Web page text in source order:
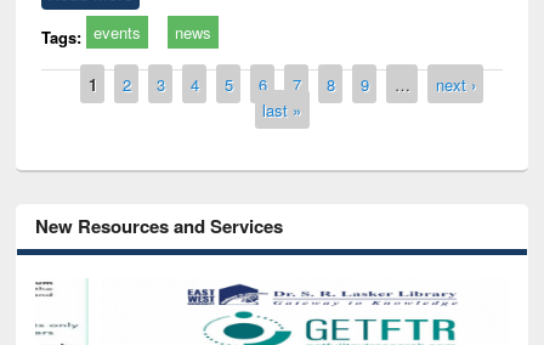
Tags: events news
Pages
1 2 3 4 5 6 7 8 9 …
next ›
last »
New Resources and Services